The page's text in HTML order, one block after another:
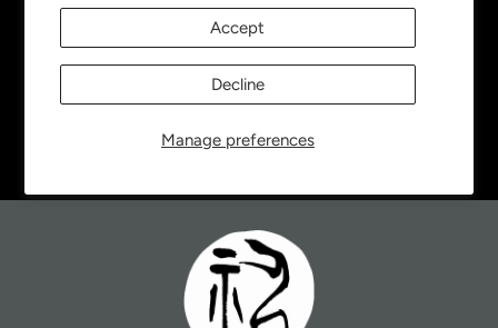
Manage preferences
Accept
Decline
Be the first to know about new collections and
exclusive offers.